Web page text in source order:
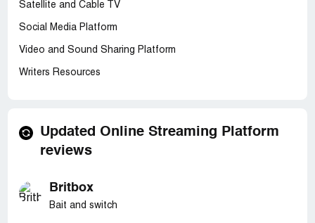
Satellite and Cable TV
Social Media Platform
Video and Sound Sharing Platform
Writers Resources
Updated Online Streaming Platform
reviews
Britbox
Bait and switch